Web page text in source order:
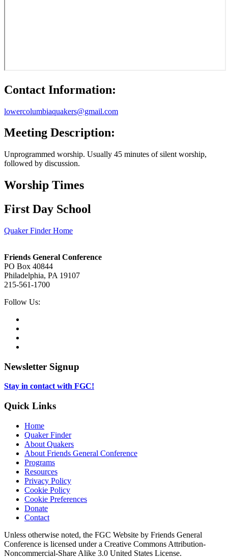
Contact Information:
lowercolumbiaquakers@gmail.com
Meeting Description:
Unprogrammed worship. Usually 45 minutes of silent worship,
followed by discussion.
Worship Times
First Day School
Quaker Finder Home
Friends General Conference
PO Box 40844
Philadelphia, PA 19107
215-561-1700
Social
Follow Us:
tab
new
in
tab
Newsletter Signup
Stay in contact with FGC!
Quick Links
Home
Quaker Finder
About Quakers
About Friends General Conference
Programs
Resources
Privacy Policy
Cookie Policy
Cookie Preferences
Donate
Contact
Copyright
Information
Unless otherwise noted, the FGC Website by Friends General
Conference is licensed under a Creative Commons Attribution-
Noncommercial-Share Alike 3.0 United States License.